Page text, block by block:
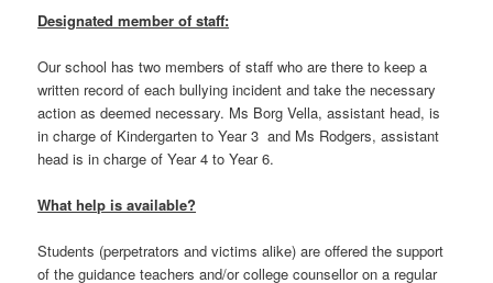
Designated member of staff:
Our school has two members of staff who are there to keep a
written record of each bullying incident and take the necessary
action as deemed necessary. Ms Borg Vella, assistant head, is
in charge of Kindergarten to Year 3 and Ms Rodgers, assistant
head is in charge of Year 4 to Year 6.
What help is available?
Students (perpetrators and victims alike) are offered the support
of the guidance teachers and/or college counsellor on a regular